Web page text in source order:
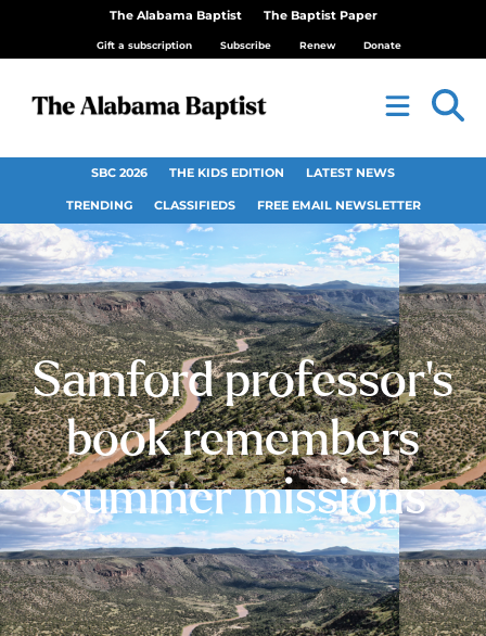
The Alabama Baptist The Baptist Paper
Gift a subscription Subscribe Renew Donate
SBC 2026 THE KIDS EDITION LATEST NEWS
TRENDING CLASSIFIEDS FREE EMAIL NEWSLETTER
Samford professor’s
book remembers
summer missions